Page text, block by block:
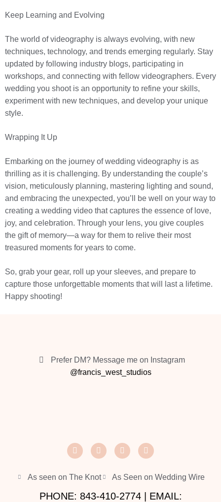
Keep Learning and Evolving
The world of videography is always evolving, with new
techniques, technology, and trends emerging regularly. Stay
updated by following industry blogs, participating in
workshops, and connecting with fellow videographers. Every
wedding you shoot is an opportunity to refine your skills,
experiment with new techniques, and develop your unique
style.
Wrapping It Up
Embarking on the journey of wedding videography is as
thrilling as it is challenging. By understanding the couple’s
vision, meticulously planning, mastering lighting and sound,
and embracing the unexpected, you’ll be well on your way to
creating a wedding video that captures the essence of love,
joy, and celebration. Through your lens, you give couples
the gift of memory—a way for them to relive their most
treasured moments for years to come.
So, grab your gear, roll up your sleeves, and prepare to
capture those unforgettable moments that will last a lifetime.
Happy shooting!
Prefer DM? Message me on Instagram
@francis_west_studios
As seen on The Knot As Seen on Wedding Wire
PHONE: 843-410-2774 | EMAIL: